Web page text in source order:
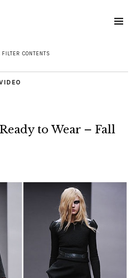
FILTER CONTENTS
to Wear – Fall